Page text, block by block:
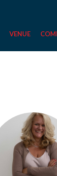
VENUE